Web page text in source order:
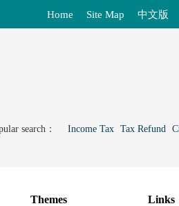
Home Site Map 中文版
search： Income Tax Tax Refund
Themes Links